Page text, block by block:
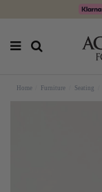
Home Furniture Seating